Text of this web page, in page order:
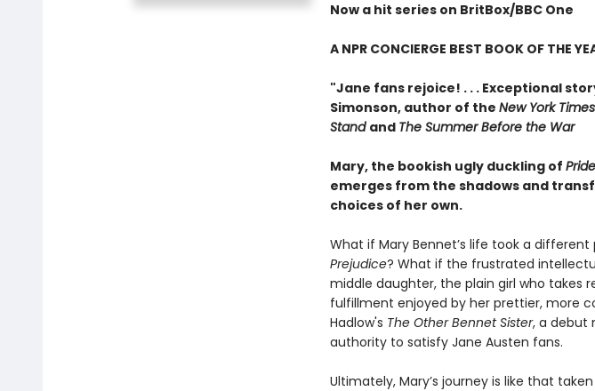
Now a hit series on BritBox/BBC One
A NPR CONCIERGE BEST BOOK OF THE
"Jane fans rejoice! . . . Exceptional
Simonson, author of the New York Times
Stand and The Summer Before the War
Mary, the bookish ugly duckling of
emerges from the shadows and
choices of her own.
What if Mary Bennet’s life took a
Prejudice? What if the frustrated
middle daughter, the plain girl who takes
fulfillment enjoyed by her prettier, more
Hadlow's The Other Bennet Sister, a debut
authority to satisfy Jane Austen fans.
Ultimately, Mary’s journey is like that